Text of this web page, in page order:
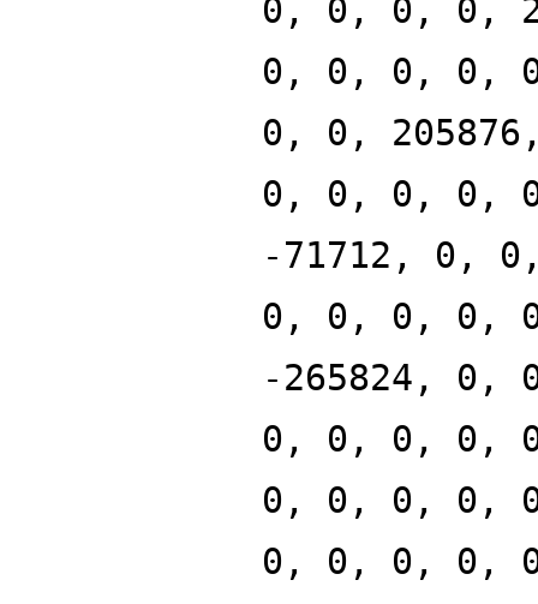
0, 0, 0, 0,
0, 0, 0, 0,
0, 0,
0, 0, 0, 0,
-71712, 0,
0, 0, 0, 0,
-265824,
0, 0, 0, 0,
0, 0, 0, 0,
0, 0, 0, 0,